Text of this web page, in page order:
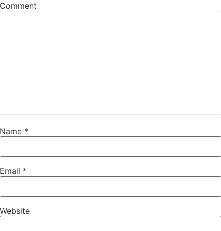
Comment
Name *
Email *
Website